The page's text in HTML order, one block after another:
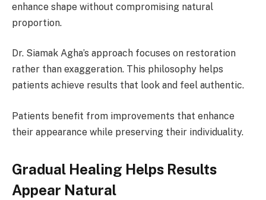
enhance shape without compromising natural
proportion.
Dr. Siamak Agha’s approach focuses on restoration
rather than exaggeration. This philosophy helps
patients achieve results that look and feel authentic.
Patients benefit from improvements that enhance
their appearance while preserving their individuality.
Gradual Healing Helps Results
Appear Natural